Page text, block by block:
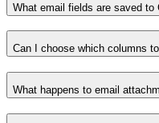
What email fields are saved to
Can I choose which columns
What happens to email